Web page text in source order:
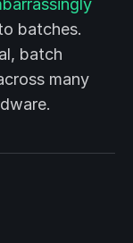
batches.
batch
many